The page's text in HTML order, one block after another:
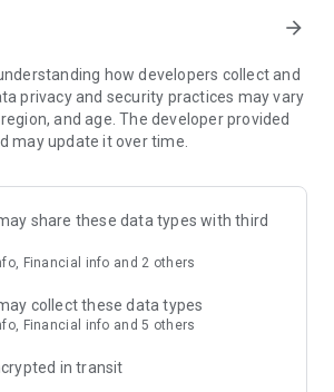
shop, Musinsa boutique
carefully selected by Musinsa at a
Musinsa Snap
of fashion people you like
brand fashion
just 3 seconds! Inexhaustible and fast
arrow_forward
how developers collect and
privacy and security practices may vary
and age. The developer provided
may update it over time.
share these data types with third
Financial info and 2 others
collect these data types
Financial info and 5 others
in transit